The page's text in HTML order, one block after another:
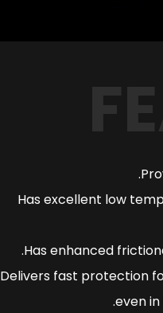
Has excellent low
Has enhanced
Delivers fast protection
even